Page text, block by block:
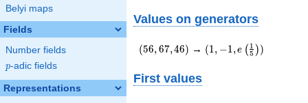
Belyi maps
Fields
Number fields
p
p-adic fields
Representations
Values on generators
(56,67,46)
(56, 67,46) → (1,-1,e\left(\frac{1}
{5}\right))
(1 , −1 , e ( 5
1 ))
First values